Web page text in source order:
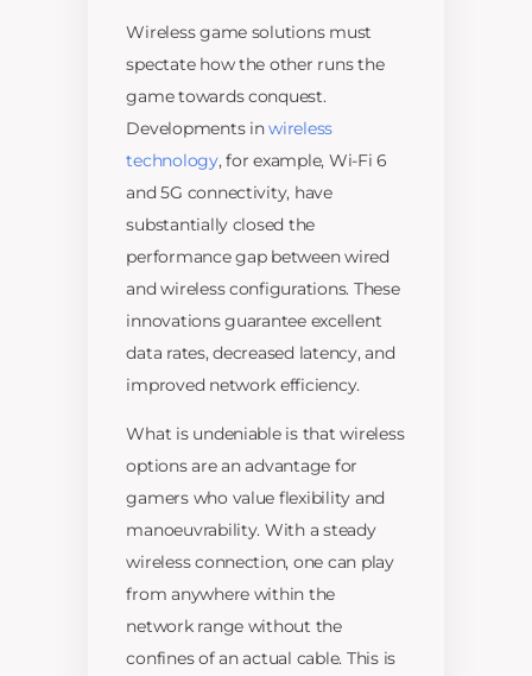
Wireless game solutions must
spectate how the other runs the
game towards conquest.
Developments inwireless
technology, for example, Wi-Fi 6
and 5G connectivity, have
substantially closed the
performance gap between wired
and wireless configurations. These
innovations guarantee excellent
data rates, decreased latency, and
improved network efficiency.
What is undeniable is that wireless
options are an advantage for
gamers who value flexibility and
manoeuvrability. With a steady
wireless connection, one can play
from anywhere within the
network range without the
confines of an actual cable. This is